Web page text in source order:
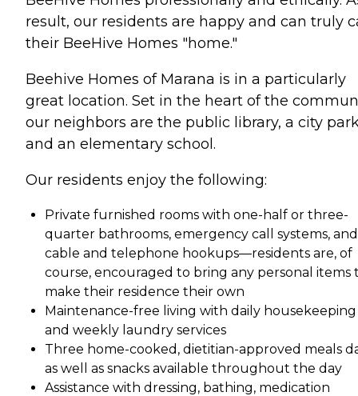
result, our residents are happy and can truly
their BeeHive Homes "home."
Beehive Homes of Marana is in a particularly
great location. Set in the heart of the
our neighbors are the public library, a city
and an elementary school.
Our residents enjoy the following:
Private furnished rooms with one-half or three-
quarter bathrooms, emergency call systems, and
cable and telephone hookups—residents are, of
course, encouraged to bring any personal items
make their residence their own
Maintenance-free living with daily housekeeping
and weekly laundry services
Three home-cooked, dietitian-approved meals
as well as snacks available throughout the day
Assistance with dressing, bathing, medication